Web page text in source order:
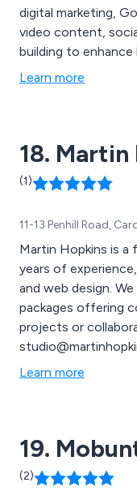
digital marketing,
video content,
building to enhance
Known for our
online presence!
Learn more
18.
(1)
11-13 Penhill Road,
Martin Hopkins is a
years of
and web design.
packages offering
projects or
Learn more
19.
(2)